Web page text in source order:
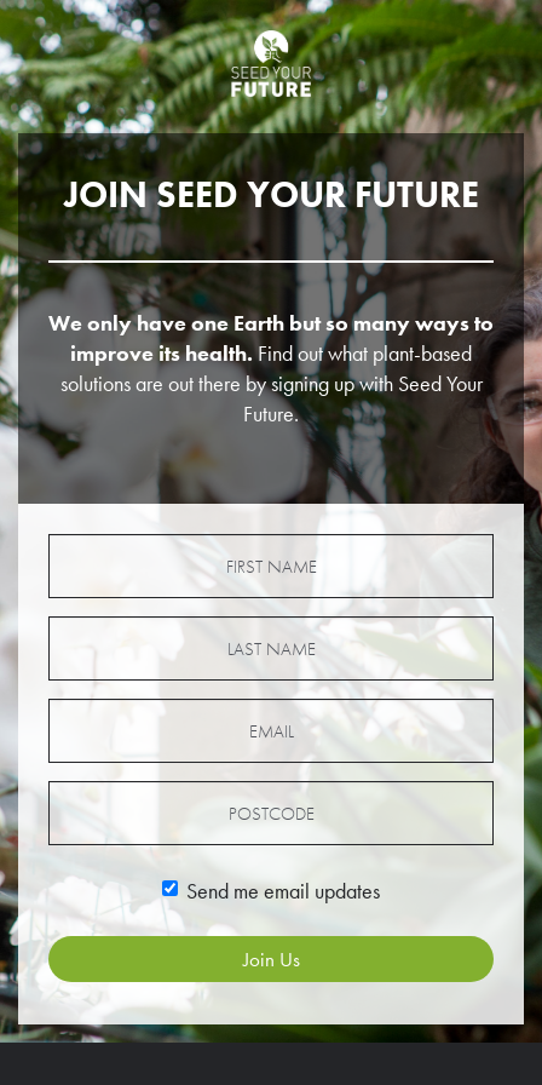
JOIN SEED YOUR FUTURE
We only have one Earth but so many ways to
improve its health.Find out what plant-based
solutions are out there by signing up with Seed Your
Future.
Send me email updates